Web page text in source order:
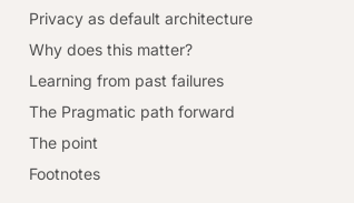
Privacy as default architecture
Why does this matter?
Learning from past failures
The Pragmatic path forward
The point
Footnotes